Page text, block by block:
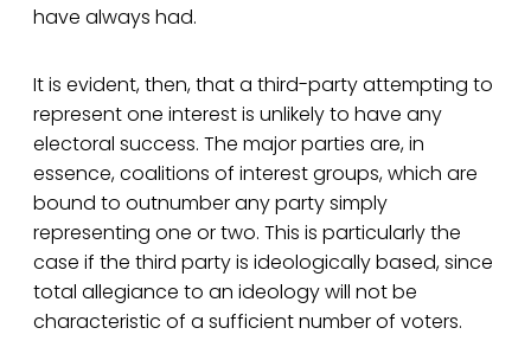
have always had.
It is evident, then, that a third-party attempting to
represent one interest is unlikely to have any
electoral success. The major parties are, in
essence, coalitions of interest groups, which are
bound to outnumber any party simply
representing one or two. This is particularly the
case if the third party is ideologically based, since
total allegiance to an ideology will not be
characteristic of a sufficient number of voters.